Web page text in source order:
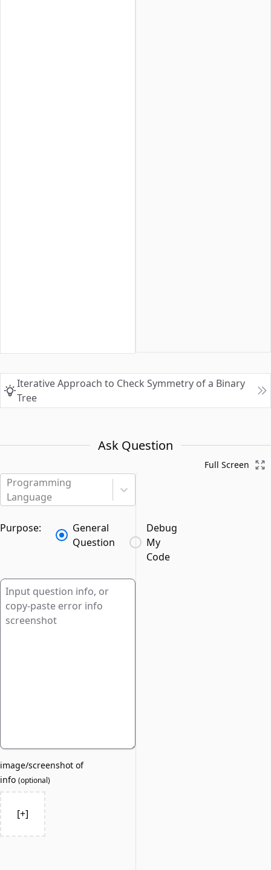
Iterative Approach to Check Symmetry of a Binary
Tree
Ask Question
Programming
Language
Purpose:
General
Question
Debug
My
Code
image/screenshot of
info (optional)
[+]
Full Screen